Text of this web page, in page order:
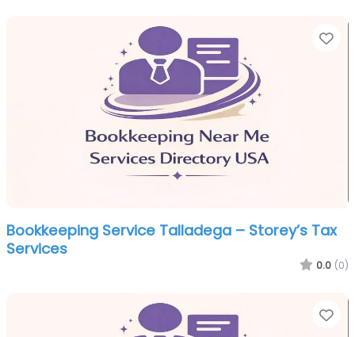
Bookkeeping Service Talladega – Storey’s Tax
Services
0.0 (0)